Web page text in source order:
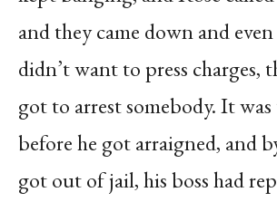
and they came down and
didn’t want to press charges,
got to arrest somebody. It
before he got arraigned, and
got out of jail, his boss had